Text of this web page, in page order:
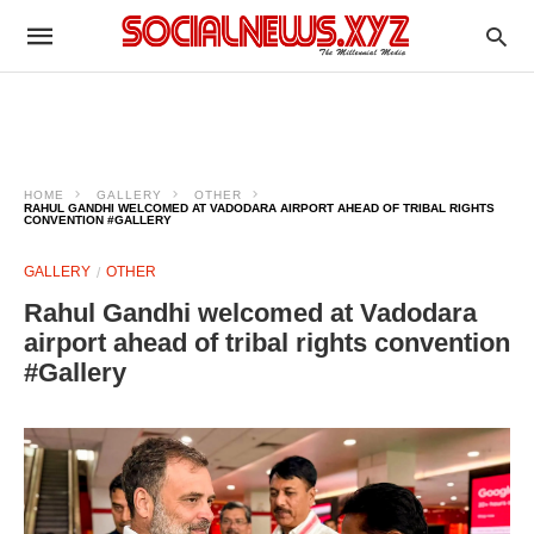
HOME GALLERY
OTHER
RAHUL GANDHI WELCOMED AT VADODARA AIRPORT AHEAD OF TRIBAL RIGHTS
CONVENTION #GALLERY
GALLERY OTHER
Rahul Gandhi welcomed at Vadodara
airport ahead of tribal rights convention
#Gallery